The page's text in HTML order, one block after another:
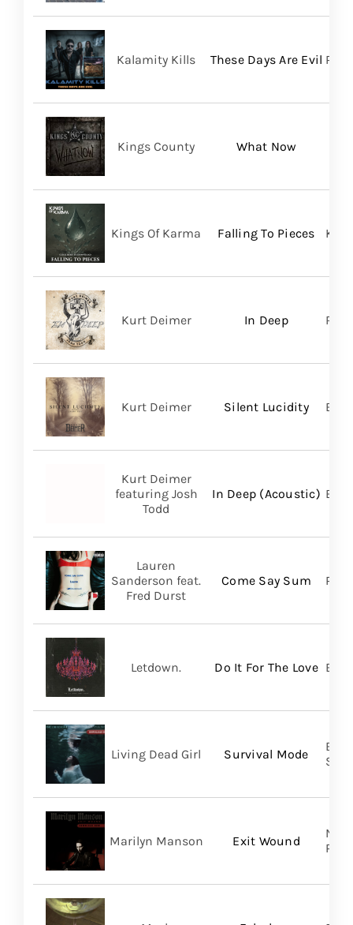
These Days Are Evil
Kalamity Kills
What Now
Kings County
Falling To Pieces
Kings Of Karma
In Deep
Kurt Deimer
Silent Lucidity
Kurt Deimer
In Deep (Acoustic)
Kurt Deimer
featuring Josh
Todd
Come Say Sum
Lauren
Sanderson feat.
Fred Durst
Do It For The Love
Letdown. Big
Survival Mode
Living Dead Girl
Exit Wound
Marilyn Manson